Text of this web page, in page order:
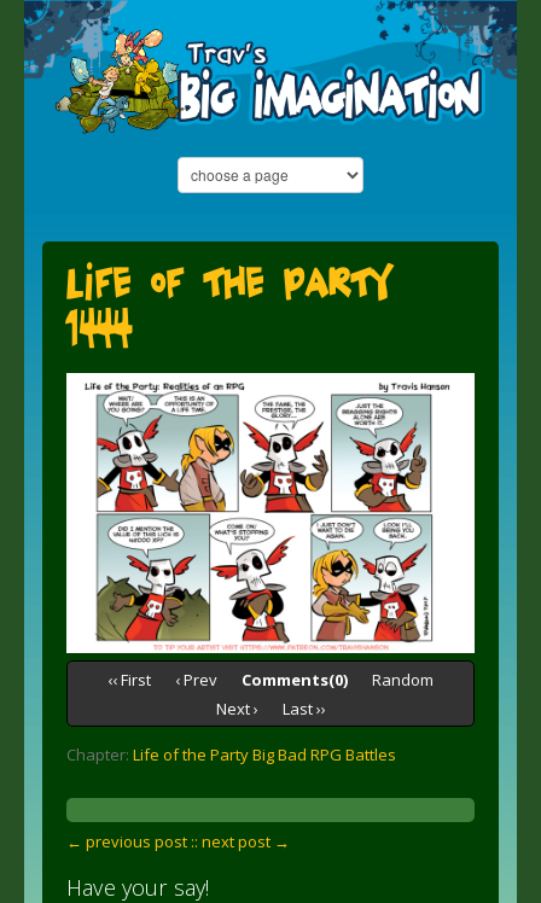
Life of the Party
1444
‹‹ First ‹ Prev Comments(0)
Random
Next ›
Last ››
Chapter: Life of the Party Big Bad RPG Battles
← previous post :: next post →
Have your say!